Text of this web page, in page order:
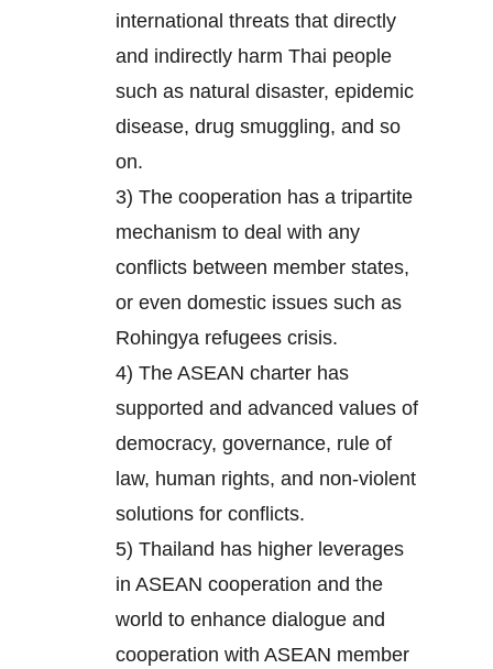
international threats that directly
and indirectly harm Thai people
such as natural disaster, epidemic
disease, drug smuggling, and so
on.
3) The cooperation has a tripartite
mechanism to deal with any
conflicts between member states,
or even domestic issues such as
Rohingya refugees crisis.
4) The ASEAN charter has
supported and advanced values of
democracy, governance, rule of
law, human rights, and non-violent
solutions for conflicts.
5) Thailand has higher leverages
in ASEAN cooperation and the
world to enhance dialogue and
cooperation with ASEAN member